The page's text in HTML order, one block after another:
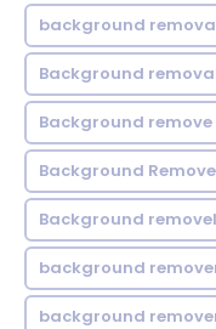
background
Background
Background
Background
Background removel
background
background